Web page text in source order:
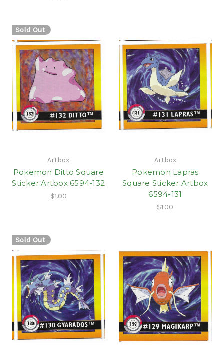
Sold Out
Artbox
Pokemon Ditto Square
Sticker Artbox 6594-132
$1.00
Artbox
Pokemon Lapras
Square Sticker Artbox
6594-131
$1.00
Sold Out